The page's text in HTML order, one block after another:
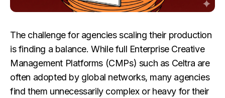
The challenge for agencies scaling their production
is finding a balance. While full Enterprise Creative
Management Platforms (CMPs) such as Celtra are
often adopted by global networks, many agencies
find them unnecessarily complex or heavy for their